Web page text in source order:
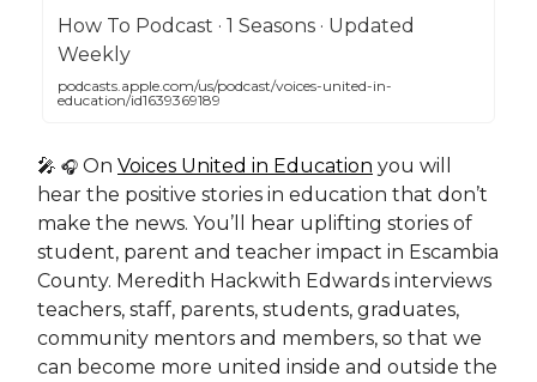
How To Podcast · 1 Seasons · Updated
Weekly
podcasts.apple.com/us/podcast/voices-united-in-
education/id1639369189
🎤 🎧 On Voices United in Education you will
hear the positive stories in education that don’t
make the news. You’ll hear uplifting stories of
student, parent and teacher impact in Escambia
County. Meredith Hackwith Edwards interviews
teachers, staff, parents, students, graduates,
community mentors and members, so that we
can become more united inside and outside the